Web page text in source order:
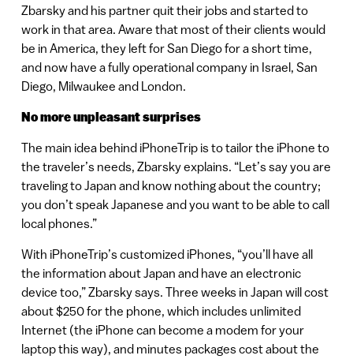
Zbarsky and his partner quit their jobs and started to
work in that area. Aware that most of their clients would
be in America, they left for San Diego for a short time,
and now have a fully operational company in Israel, San
Diego, Milwaukee and London.
No more unpleasant surprises
The main idea behind iPhoneTrip is to tailor the iPhone to
the traveler’s needs, Zbarsky explains. “Let’s say you are
traveling to Japan and know nothing about the country;
you don’t speak Japanese and you want to be able to call
local phones.”
With iPhoneTrip’s customized iPhones, “you’ll have all
the information about Japan and have an electronic
device too,” Zbarsky says. Three weeks in Japan will cost
about $250 for the phone, which includes unlimited
Internet (the iPhone can become a modem for your
laptop this way), and minutes packages cost about the